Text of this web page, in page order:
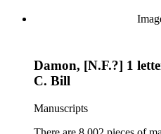
movement. There are
being related to Annie C.
led. The remaining
book, British Museum
financial records, a greeting
legal documents,
clippings, periodicals,
Damon, [N.F.?] 1
C. Bill
Manuscripts